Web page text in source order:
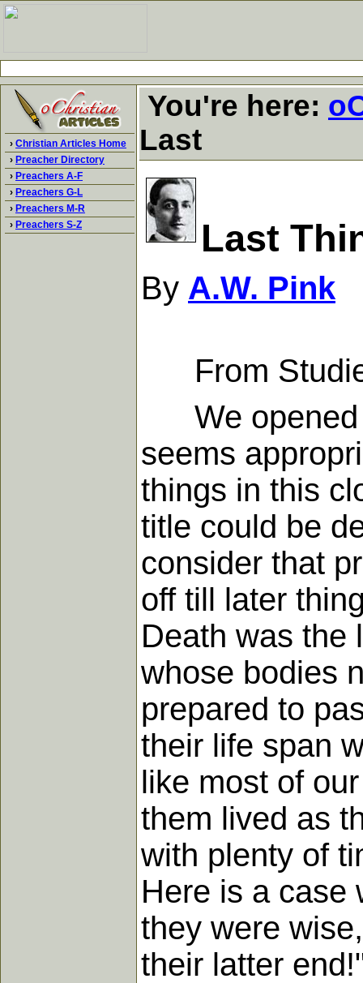
› Christian Articles Home
› Preacher Directory
› Preachers A-F
› Preachers G-L
› Preachers M-R
› Preachers S-Z
You're here:
Last
Last
By A.W. Pink
From
We opened
seems
things in this
title could be
consider that
off till later
Death was the
whose bodies
prepared to
their life span
like most of
them lived as
with plenty of
Here is a case
they were
their latter